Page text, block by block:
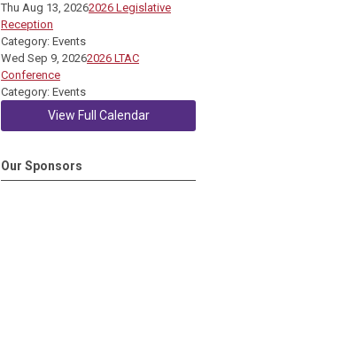
Thu Aug 13, 20262026 Legislative
Reception
Category: Events
Wed Sep 9, 20262026 LTAC
Conference
Category: Events
View Full Calendar
Our Sponsors